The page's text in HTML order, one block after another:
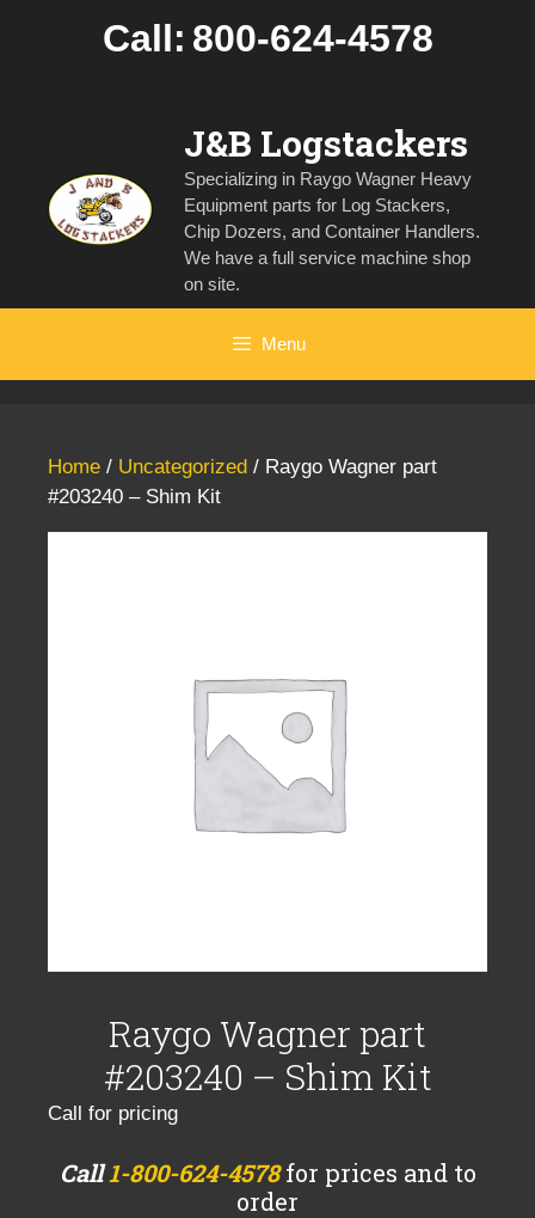
Call: 800-624-4578
J&B Logstackers
Specializing in Raygo Wagner Heavy
Equipment parts for Log Stackers,
Chip Dozers, and Container Handlers.
We have a full service machine shop
on site.
Menu
Home / Uncategorized / Raygo Wagner part
#203240 – Shim Kit
Raygo Wagner part
#203240 – Shim Kit
Call for pricing
Call1-800-624-4578for prices and to
order